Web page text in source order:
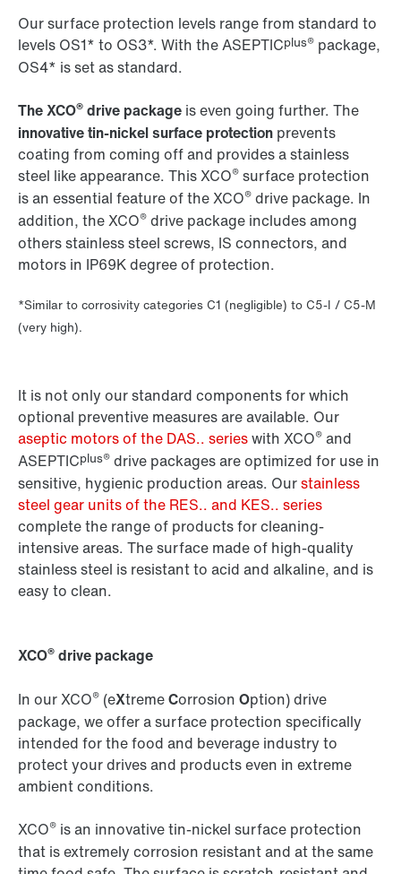
Our surface protection levels range from standard to
levels OS1* to OS3*. With the ASEPTICplus® package,
OS4* is set as standard.
The XCO® drive package is even going further. The
innovative tin-nickel surface protection prevents
coating from coming off and provides a stainless
steel like appearance. This XCO® surface protection
is an essential feature of the XCO® drive package. In
addition, the XCO® drive package includes among
others stainless steel screws, IS connectors, and
motors in IP69K degree of protection.
*Similar to corrosivity categories C1 (negligible) to C5-I / C5-M
(very high).
It is not only our standard components for which
optional preventive measures are available. Our
aseptic motors of the DAS.. serieswith XCO® and
ASEPTICplus® drive packages are optimized for use in
sensitive, hygienic production areas. Ourstainless
steel gear units of the RES.. and KES.. series
complete the range of products for cleaning-
intensive areas. The surface made of high-quality
stainless steel is resistant to acid and alkaline, and is
easy to clean.
XCO® drive package
In our XCO® (eXtremeCorrosion Option) drive
package, we offer a surface protection specifically
intended for the food and beverage industry to
protect your drives and products even in extreme
ambient conditions.
XCO® is an innovative tin-nickel surface protection
that is extremely corrosion resistant and at the same